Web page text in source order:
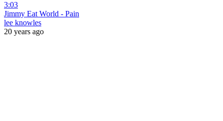
3:03
Jimmy Eat World - Pain
lee knowles
20 years ago